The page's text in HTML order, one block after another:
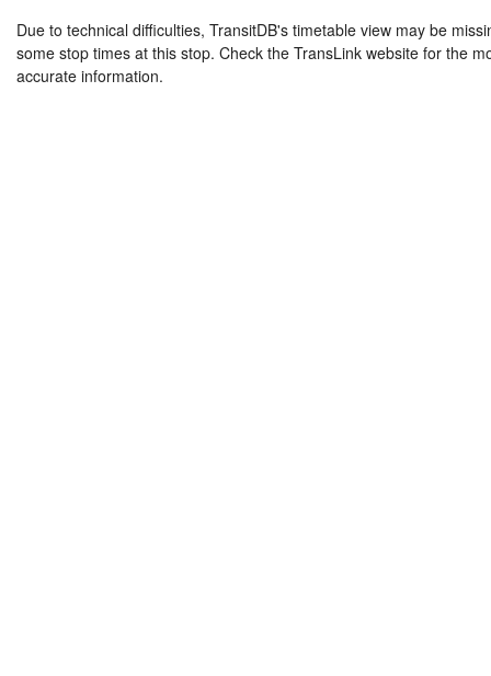
Due to technical difficulties, TransitDB's timetable view may be
some stop times at this stop. Check the TransLink website for the
accurate information.